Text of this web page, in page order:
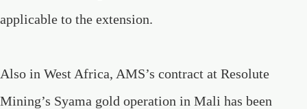
applicable to the extension.
Also in West Africa, AMS’s contract at Resolute
Mining’s Syama gold operation in Mali has been